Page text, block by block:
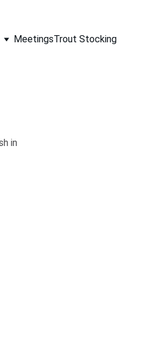
MeetingsTrout Stocking
in